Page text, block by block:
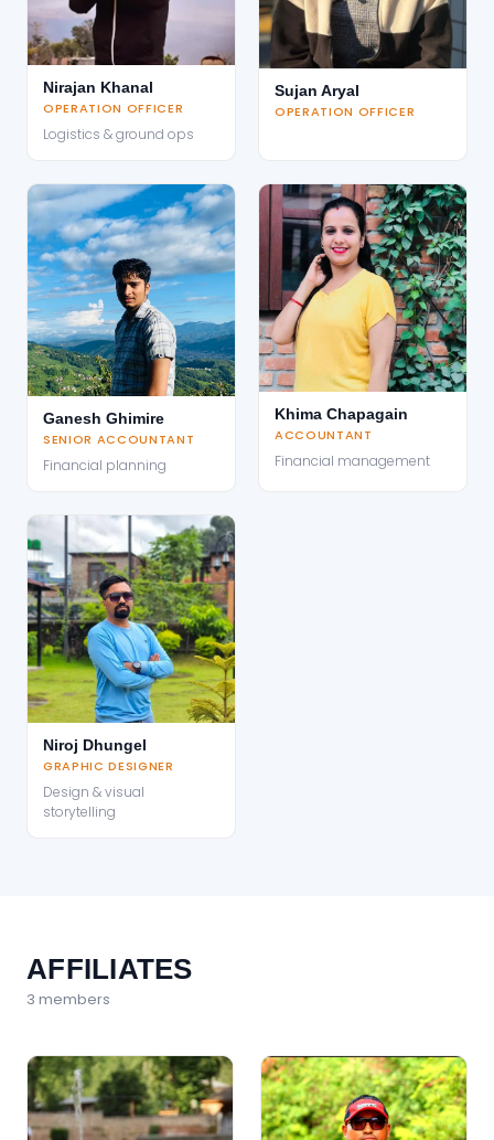
Nirajan Khanal
OPERATION OFFICER
Logistics & ground ops
Sujan Aryal
OPERATION OFFICER
Ganesh Ghimire
SENIOR ACCOUNTANT
Financial planning
Khima Chapagain
ACCOUNTANT
Financial management
Niroj Dhungel
GRAPHIC DESIGNER
Design & visual
storytelling
AFFILIATES
3 members